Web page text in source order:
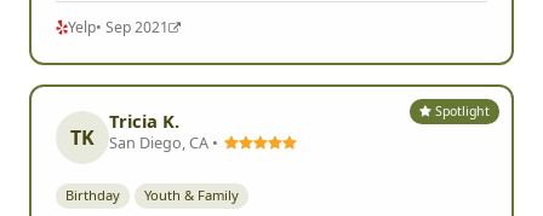
Yelp• Sep 2021
Spotlight
TK
Tricia K.
San Diego, CA •
Birthday Youth & Family